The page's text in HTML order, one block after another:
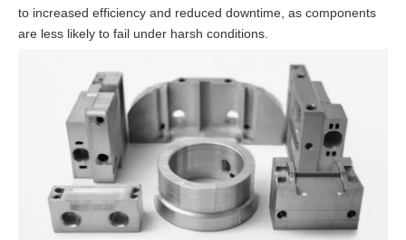
to increased efficiency and reduced downtime, as components
are less likely to fail under harsh conditions.